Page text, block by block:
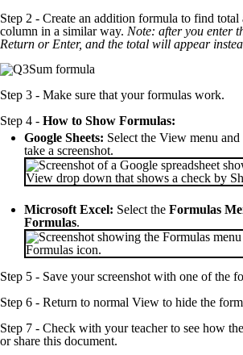
Step 2 - Create an addition formula to find
column in a similar way. Note: after you enter
Return or Enter, and the total will appear
Step 3 - Make sure that your formulas work.
Step 4 - How to Show Formulas:
Google Sheets: Select the View menu
take a screenshot.
Microsoft Excel: Select the Formulas
Formulas.
Step 5 - Save your screenshot with one of the
Step 6 - Return to normal View to hide the
Step 7 - Check with your teacher to see how
or share this document.